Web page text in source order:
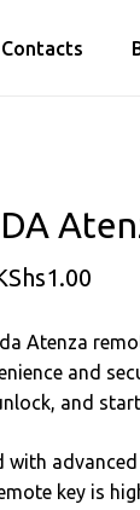
ContactsClose
1.00
Atenza
and
and
with
key is